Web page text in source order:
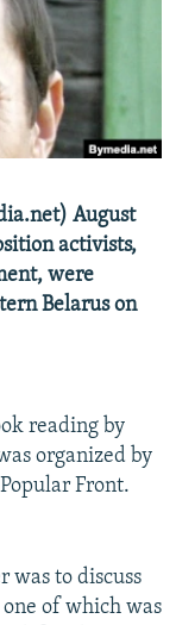
August
activists,
were
Belarus on
reading by
organized by
Front.
was to discuss
of which was